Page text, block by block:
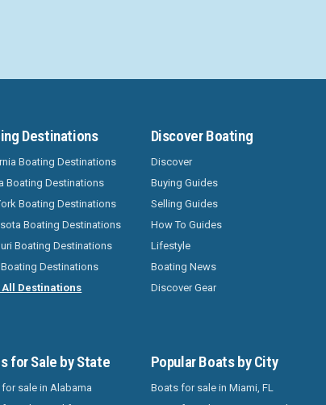
Destinations
Boating Destinations
Boating Destinations
Boating Destinations
Boating Destinations
Boating Destinations
Boating Destinations
All Destinations
Discover Boating
Discover
Buying Guides
Selling Guides
How To Guides
Lifestyle
Boating News
Discover Gear
for Sale by State
sale in Alabama
Popular Boats by City
Boats for sale in Miami, FL